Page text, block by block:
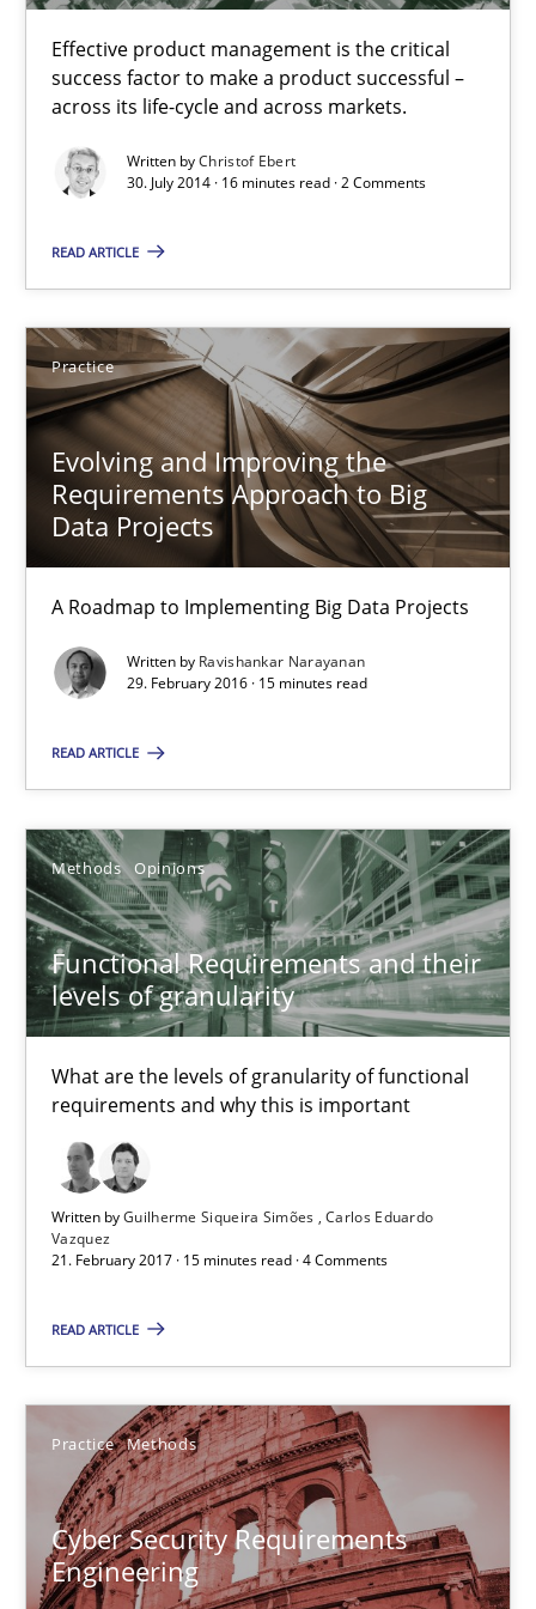
Effective product management is the critical
success factor to make a product successful –
across its life-cycle and across markets.
Written byChristof Ebert
30. July 2014 · 16 minutes read · 2 Comments
READ ARTICLE
Practice
Evolving and Improving the
Requirements Approach to Big
Data Projects
A Roadmap to Implementing Big Data Projects
Written by Ravishankar Narayanan
29. February 2016 · 15 minutes read
READ ARTICLE
Methods Opinions
Functional Requirements and their
levels of granularity
What are the levels of granularity of functional
requirements and why this is important
Written byGuilherme Siqueira Simões Carlos Eduardo
Vazquez
21. February 2017 · 15 minutes read · 4 Comments
READ ARTICLE
Practice Methods
Cyber Security Requirements
Engineering
Functional Requirements and their levels of granularity
What are the levels of granularity of functional requirements
Methods Opinions
Guilherme Siqueira Simões
Carlos Eduardo Vazquez
21.02.2017
15 minutes
Cyber Security Requirements Engineering
Hands-on guidance for developing and managing security
29.10.2015
14 minutes
Building in security instead of testing it in
Eliciting security requirements needs a different process
Practice
30.04.2015
14 minutes